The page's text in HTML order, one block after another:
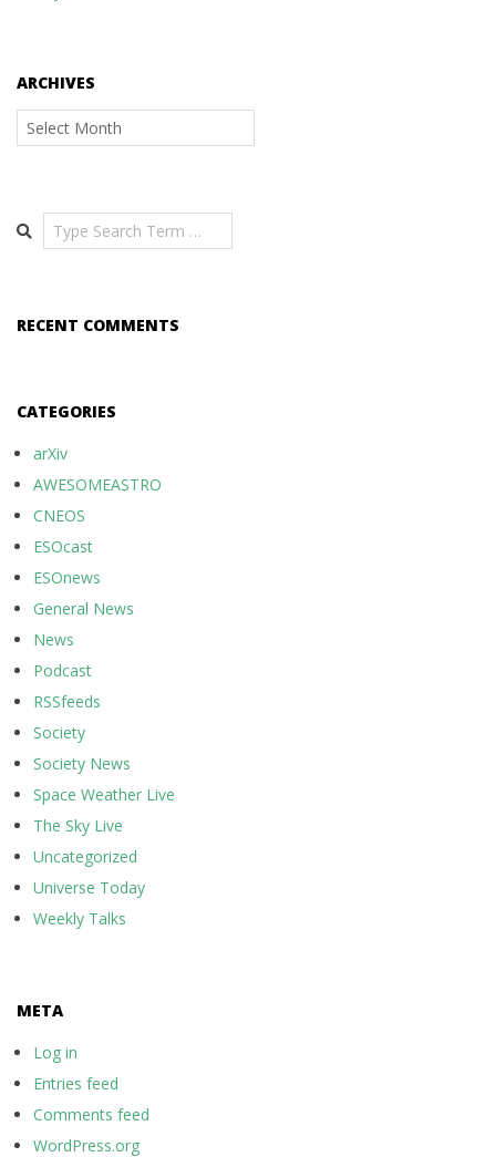
ARCHIVES
Archives
Search
RECENT COMMENTS
CATEGORIES
arXiv
AWESOMEASTRO
CNEOS
ESOcast
ESOnews
General News
News
Podcast
RSSfeeds
Society
Society News
Space Weather Live
The Sky Live
Uncategorized
Universe Today
Weekly Talks
META
Log in
Entries feed
Comments feed
WordPress.org